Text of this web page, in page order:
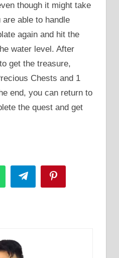
though it might take
able to handle
again and hit the
water level. After
get the treasure,
Chests and 1
end, you can return to
the quest and get
Telegram